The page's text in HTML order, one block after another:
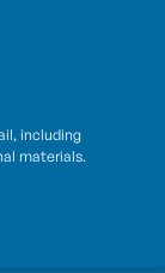
including
materials.